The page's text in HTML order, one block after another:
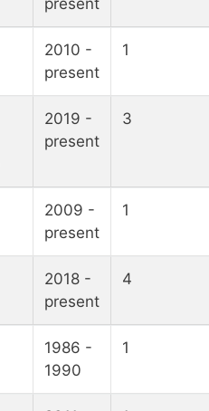
2010 -
present
1
2019 -
present
3
2009 -
present
1
2018 -
present
4
1986 -
1990
1